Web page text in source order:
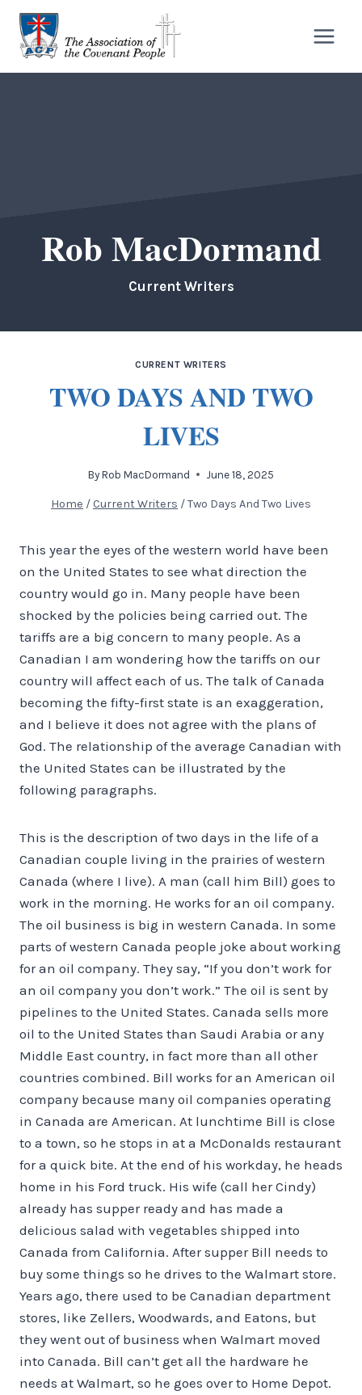
Skip
content
Rob MacDormand
Current Writers
CURRENT WRITERS
TWO DAYS AND TWO
LIVES
By Rob MacDormand June 18, 2025
Home /Current Writers /Two Days And Two Lives
This year the eyes of the western world have been
on the United States to see what direction the
country would go in. Many people have been
shocked by the policies being carried out. The
tariffs are a big concern to many people. As a
Canadian I am wondering how the tariffs on our
country will affect each of us. The talk of Canada
becoming the fifty-first state is an exaggeration,
and I believe it does not agree with the plans of
God. The relationship of the average Canadian with
the United States can be illustrated by the
following paragraphs.
This is the description of two days in the life of a
Canadian couple living in the prairies of western
Canada (where I live). A man (call him Bill) goes to
work in the morning. He works for an oil company.
The oil business is big in western Canada. In some
parts of western Canada people joke about working
for an oil company. They say, “If you don’t work for
an oil company you don’t work.” The oil is sent by
pipelines to the United States. Canada sells more
oil to the United States than Saudi Arabia or any
Middle East country, in fact more than all other
countries combined. Bill works for an American oil
company because many oil companies operating
in Canada are American. At lunchtime Bill is close
to a town, so he stops in at a McDonalds restaurant
for a quick bite. At the end of his workday, he heads
home in his Ford truck. His wife (call her Cindy)
already has supper ready and has made a
delicious salad with vegetables shipped into
Canada from California. After supper Bill needs to
buy some things so he drives to the Walmart store.
Years ago, there used to be Canadian department
stores, like Zellers, Woodwards, and Eatons, but
they went out of business when Walmart moved
into Canada. Bill can’t get all the hardware he
needs at Walmart, so he goes over to Home Depot.